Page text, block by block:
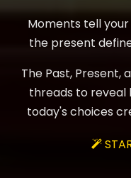
Moments tell
the present
The Past, Present,
threads to reveal
today's choices
